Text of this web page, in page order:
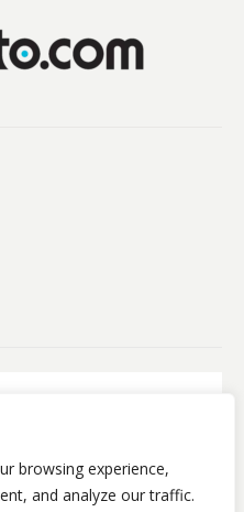
browsing experience,
and analyze our traffic.
Payment
Rights Reserved